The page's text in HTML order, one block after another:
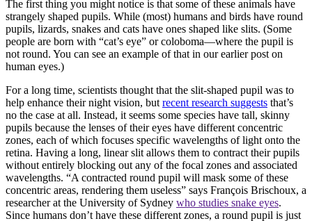
The first thing you might notice is that some of these animals have
strangely shaped pupils. While (most) humans and birds have round
pupils, lizards, snakes and cats have ones shaped like slits. (Some
people are born with “cat’s eye” or coloboma—where the pupil is
not round. You can see an example of that in our earlier post on
human eyes.)
For a long time, scientists thought that the slit-shaped pupil was to
help enhance their night vision, but recent research suggests that’s
no the case at all. Instead, it seems some species have tall, skinny
pupils because the lenses of their eyes have different concentric
zones, each of which focuses specific wavelengths of light onto the
retina. Having a long, linear slit allows them to contract their pupils
without entirely blocking out any of the focal zones and associated
wavelengths. “A contracted round pupil will mask some of these
concentric areas, rendering them useless” says François Brischoux, a
researcher at the University of Sydney who studies snake eyes.
Since humans don’t have these different zones, a round pupil is just